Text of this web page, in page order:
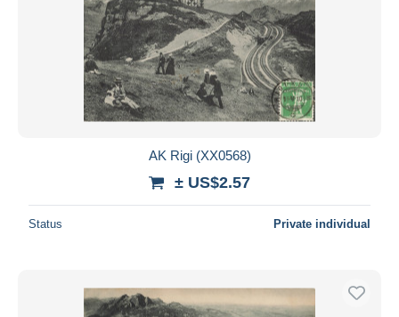
AK Rigi (XX0568)
± US$2.57
Status Private individual